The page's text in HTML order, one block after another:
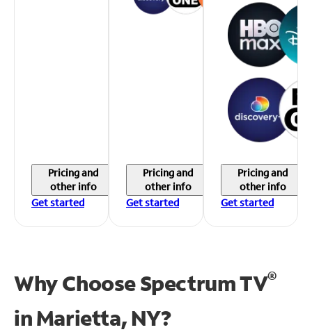
Pricing and
other info
Get started
Pricing and
other info
Get started
Pricing and
other info
Get started
Why Choose Spectrum TV®
inMarietta, NY?